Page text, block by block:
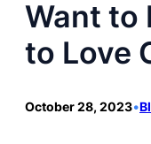
Want to
to Love
October 28, 2023•